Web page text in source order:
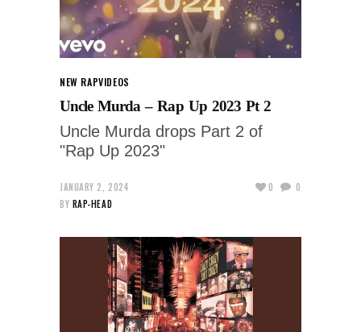
NEW RAPVIDEOS
Uncle Murda – Rap Up 2023 Pt 2
Uncle Murda drops Part 2 of
"Rap Up 2023"
JANUARY 2, 2024
BY RAP-HEAD
0 0